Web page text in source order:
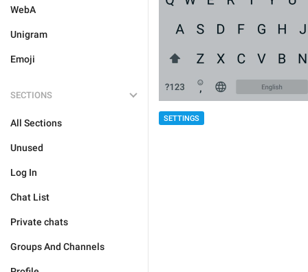
WebA
Unigram
Emoji
SECTIONS
All Sections
Unused
Log In
Chat List
Private chats
Groups And Channels
SETTINGS